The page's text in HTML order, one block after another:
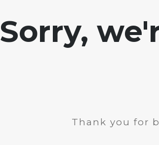
Sorry,
Thank you for